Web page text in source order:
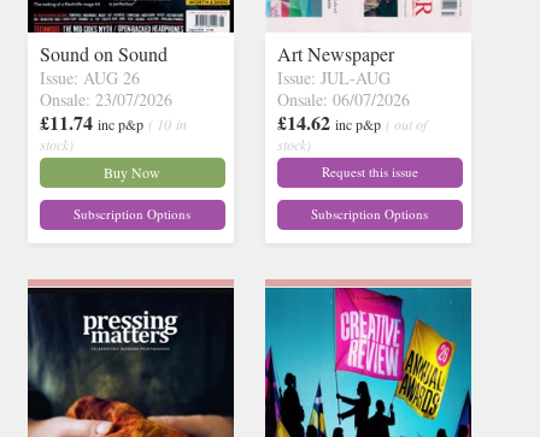
Sound on Sound
Issue: AUG 26
Onsale: 23/07/2026
£11.74 inc p&p ( 10 in
stock)
Buy Now
Subscription Options
Art Newspaper
Issue: JUL-AUG
Onsale: 06/07/2026
£14.62 inc p&p ( out of
stock)
Request this issue
Subscription Options